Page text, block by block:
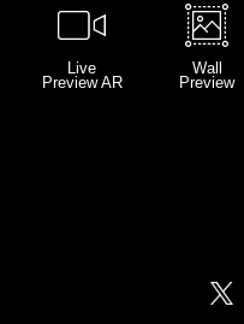
Live
Preview AR
Wall
Preview